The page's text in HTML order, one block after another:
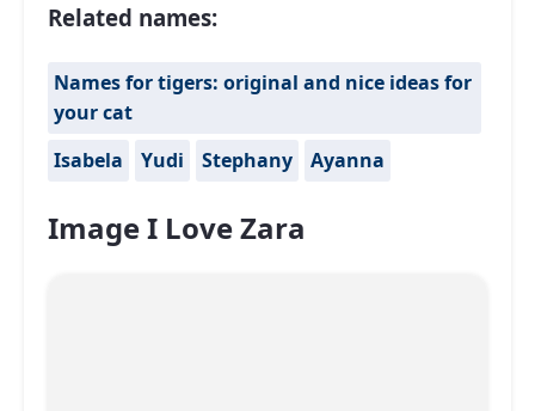
Related names:
Names for tigers: original and nice ideas for
your cat
Isabela
Yudi Stephany Ayanna
Image I Love Zara